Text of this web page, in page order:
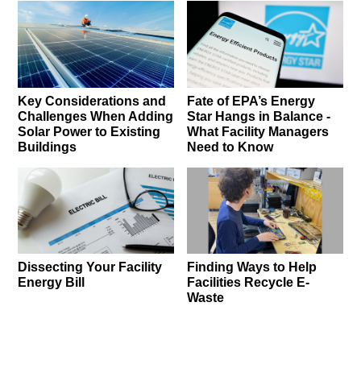
Key Considerations and
Challenges When Adding
Solar Power to Existing
Buildings
Fate of EPA’s Energy
Star Hangs in Balance -
What Facility Managers
Need to Know
Dissecting Your Facility
Energy Bill
Finding Ways to Help
Facilities Recycle E-
Waste